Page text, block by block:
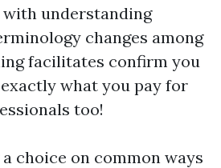
understanding
changes among
facilitates confirm you
what you pay for
too!
choice on common ways